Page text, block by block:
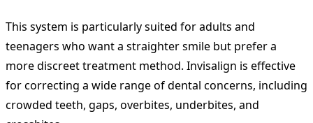
This system is particularly suited for adults and
teenagers who want a straighter smile but prefer a
more discreet treatment method. Invisalign is effective
for correcting a wide range of dental concerns, including
crowded teeth, gaps, overbites, underbites, and